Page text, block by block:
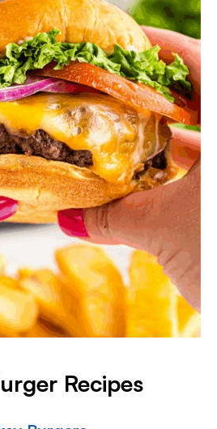
Recipes